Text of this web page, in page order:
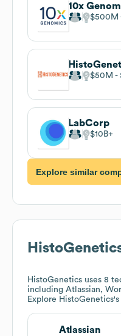
10x
$500M
$50M
LabCorp
$10B
Explore similar
HistoGenetics uses 8
including Atlassian,
Explore HistoGenetics's
Atlassian